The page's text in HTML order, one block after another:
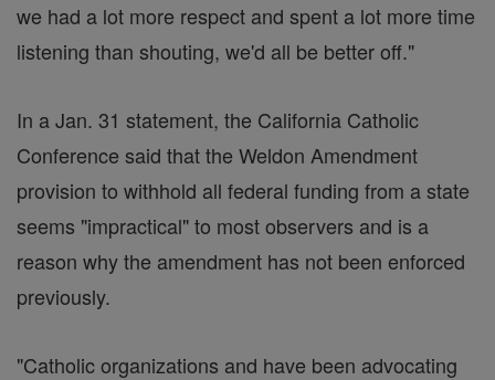
we had a lot more respect and spent a lot more time
listening than shouting, we'd all be better off."
In a Jan. 31 statement, the California Catholic
Conference said that the Weldon Amendment
provision to withhold all federal funding from a state
seems "impractical" to most observers and is a
reason why the amendment has not been enforced
previously.
"Catholic organizations and have been advocating